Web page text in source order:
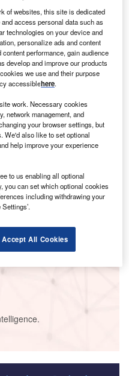
of websites, this site is dedicated
access personal data such as
technologies on your device and
personalize ads and content
performance, gain audience
develop and improve our products
we use and their purpose
accessiblehere.
work. Necessary cookies
network management, and
your browser settings, but
We'd also like to set optional
help improve your experience
to us enabling all optional
you can set which optional cookies
including withdrawing your
Accept All Cookies